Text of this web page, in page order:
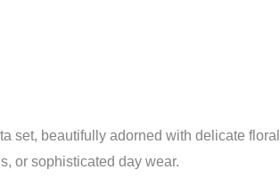
set, beautifully adorned with delicate
or sophisticated day wear.